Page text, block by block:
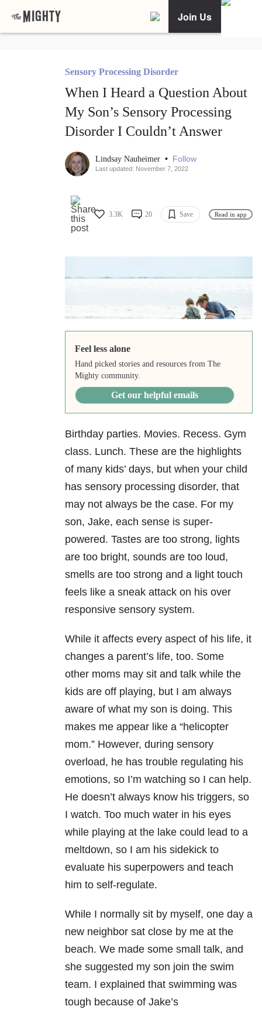
Join Us
Sensory Processing Disorder
When I Heard a Question About
My Son’s Sensory Processing
Disorder I Couldn’t Answer
Lindsay Nauheimer • Follow
Last updated: November 7, 2022
3.3K 20 Save Read in app
Feel less alone
Hand picked stories and resources from The
Mighty community.
Get our helpful emails
Birthday parties. Movies. Recess. Gym
class. Lunch. These are the highlights
of many kids’ days, but when your child
has sensory processing disorder, that
may not always be the case. For my
son, Jake, each sense is super-
powered. Tastes are too strong, lights
are too bright, sounds are too loud,
smells are too strong and a light touch
feels like a sneak attack on his over
responsive sensory system.
While it affects every aspect of his life, it
changes a parent’s life, too. Some
other moms may sit and talk while the
kids are off playing, but I am always
aware of what my son is doing. This
makes me appear like a “helicopter
mom.” However, during sensory
overload, he has trouble regulating his
emotions, so I’m watching so I can help.
He doesn’t always know his triggers, so
I watch. Too much water in his eyes
while playing at the lake could lead to a
meltdown, so I am his sidekick to
evaluate his superpowers and teach
him to self-regulate.
While I normally sit by myself, one day a
new neighbor sat close by me at the
beach. We made some small talk, and
she suggested my son join the swim
team. I explained that swimming was
tough because of Jake’s